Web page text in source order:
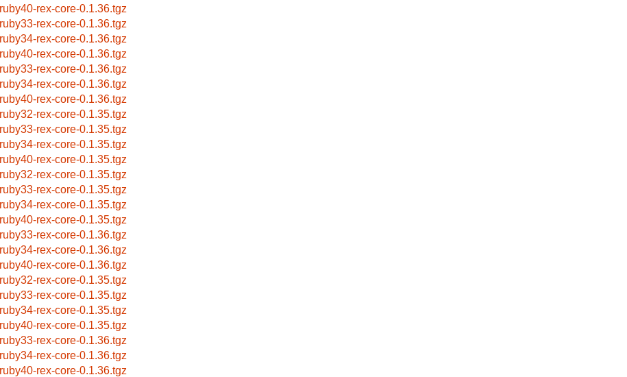
ruby40-rex-core-0.1.36.tgz
ruby33-rex-core-0.1.36.tgz
ruby34-rex-core-0.1.36.tgz
ruby40-rex-core-0.1.36.tgz
ruby33-rex-core-0.1.36.tgz
ruby34-rex-core-0.1.36.tgz
ruby40-rex-core-0.1.36.tgz
ruby32-rex-core-0.1.35.tgz
ruby33-rex-core-0.1.35.tgz
ruby34-rex-core-0.1.35.tgz
ruby40-rex-core-0.1.35.tgz
ruby32-rex-core-0.1.35.tgz
ruby33-rex-core-0.1.35.tgz
ruby34-rex-core-0.1.35.tgz
ruby40-rex-core-0.1.35.tgz
ruby33-rex-core-0.1.36.tgz
ruby34-rex-core-0.1.36.tgz
ruby40-rex-core-0.1.36.tgz
ruby32-rex-core-0.1.35.tgz
ruby33-rex-core-0.1.35.tgz
ruby34-rex-core-0.1.35.tgz
ruby40-rex-core-0.1.35.tgz
ruby33-rex-core-0.1.36.tgz
ruby34-rex-core-0.1.36.tgz
ruby40-rex-core-0.1.36.tgz